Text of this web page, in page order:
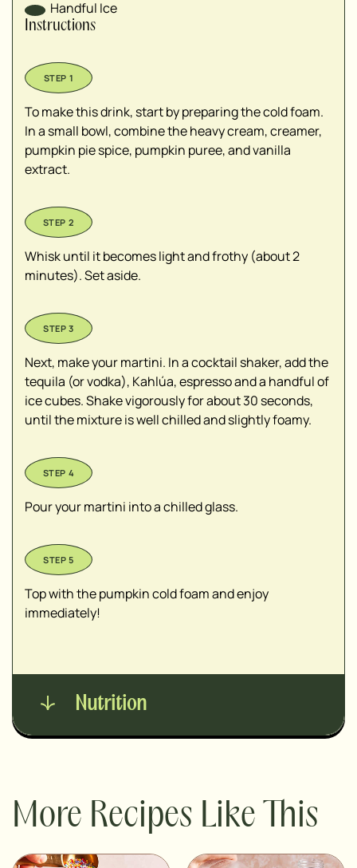
Handful Ice
Instructions
To make this drink, start by preparing the cold foam.
In a small bowl, combine the heavy cream, creamer,
pumpkin pie spice, pumpkin puree, and vanilla
extract.
Whisk until it becomes light and frothy (about 2
minutes). Set aside.
Next, make your martini. In a cocktail shaker, add the
tequila (or vodka), Kahlúa, espresso and a handful of
ice cubes. Shake vigorously for about 30 seconds,
until the mixture is well chilled and slightly foamy.
Pour your martini into a chilled glass.
Top with the pumpkin cold foam and enjoy
immediately!
Nutrition
More Recipes Like This